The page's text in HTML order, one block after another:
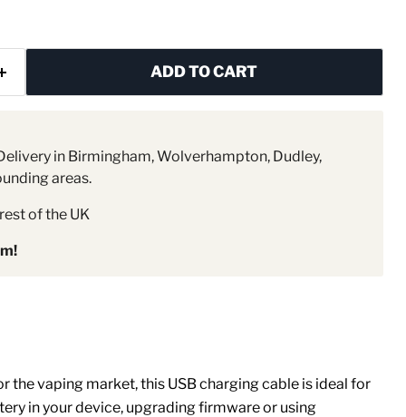
ADD TO CART
in Birmingham, Wolverhampton, Dudley,
areas.
of the UK
the vaping market, this USB charging cable is ideal for
in your device, upgrading firmware or using